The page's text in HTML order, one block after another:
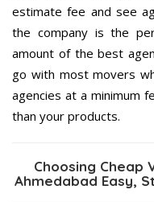
estimate fee and see
the company is the
amount of the best
go with most movers
agencies at a minimum
than your products.
Choosing Cheap
Ahmedabad Easy,